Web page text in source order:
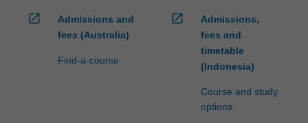
open_in_new
Admissions and
fees (Australia)
Find-a-course
open_in_new
Admissions,
fees and
timetable
(Indonesia)
Course and study
options